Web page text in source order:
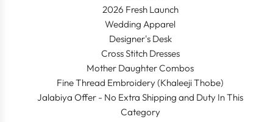
2026 Fresh Launch
Wedding Apparel
Designer's Desk
Cross Stitch Dresses
Mother Daughter Combos
Fine Thread Embroidery (Khaleeji Thobe)
Jalabiya Offer - No Extra Shipping and Duty In This
Category